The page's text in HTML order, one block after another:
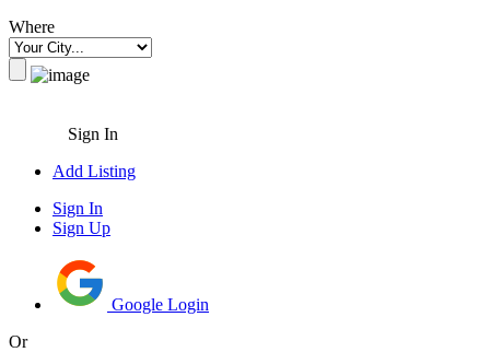
Where
Sign In
Add Listing
Sign In
Sign Up
Google Login
Or